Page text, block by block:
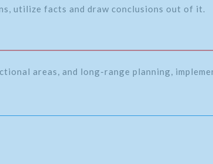
utilize facts and draw conclusions out of it.
areas, and long-range planning,